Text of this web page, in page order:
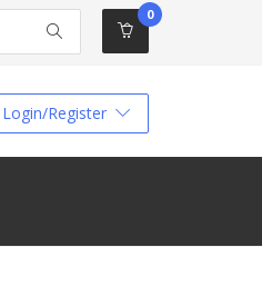
0
Login/Register